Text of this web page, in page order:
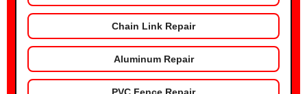
Chain Link Repair
Aluminum Repair
PVC Fence Repair